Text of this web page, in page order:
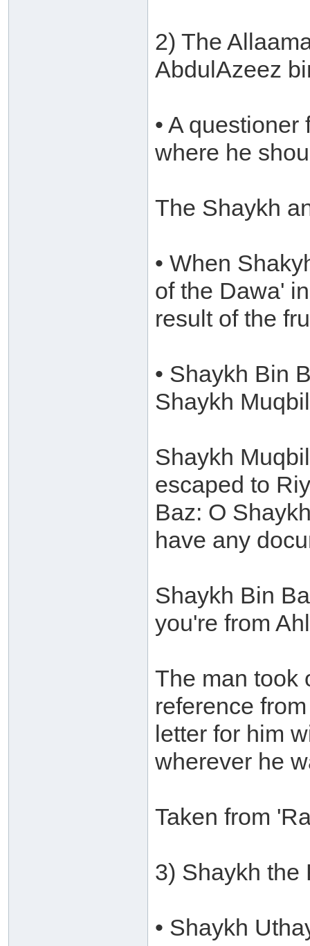
2) The
AbdulAzeez
• A
where he
The Shaykh
• When
of the Dawa'
result of the
• Shaykh Bin
Shaykh
Shaykh
escaped to
Baz: O
have any
Shaykh Bin
you're from
The man took
reference
letter for him
wherever he
Taken from
3) Shaykh the
• Shaykh